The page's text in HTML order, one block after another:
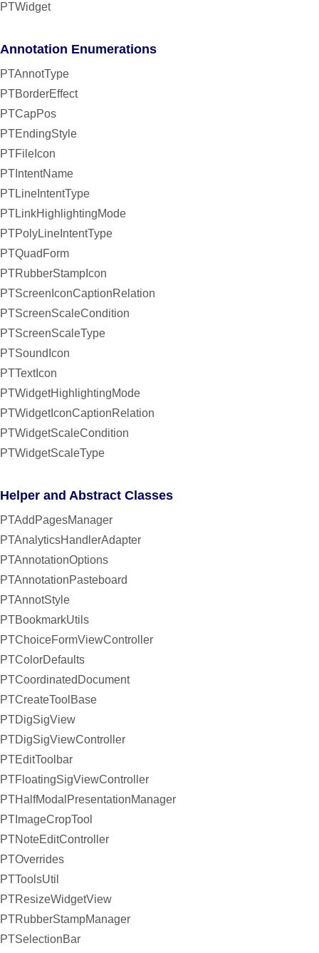
PTWidget
Annotation Enumerations
PTAnnotType
PTBorderEffect
PTCapPos
PTEndingStyle
PTFileIcon
PTIntentName
PTLineIntentType
PTLinkHighlightingMode
PTPolyLineIntentType
PTQuadForm
PTRubberStampIcon
PTScreenIconCaptionRelation
PTScreenScaleCondition
PTScreenScaleType
PTSoundIcon
PTTextIcon
PTWidgetHighlightingMode
PTWidgetIconCaptionRelation
PTWidgetScaleCondition
PTWidgetScaleType
Helper and Abstract Classes
PTAddPagesManager
PTAnalyticsHandlerAdapter
PTAnnotationOptions
PTAnnotationPasteboard
PTAnnotStyle
PTBookmarkUtils
PTChoiceFormViewController
PTColorDefaults
PTCoordinatedDocument
PTCreateToolBase
PTDigSigView
PTDigSigViewController
PTEditToolbar
PTFloatingSigViewController
PTHalfModalPresentationManager
PTImageCropTool
PTNoteEditController
PTOverrides
PTToolsUtil
PTResizeWidgetView
PTRubberStampManager
PTSelectionBar